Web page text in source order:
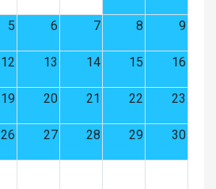
5 6 7 8 9
12 13 14 15 16
19 20 21 22 23
26 27 28 29 30